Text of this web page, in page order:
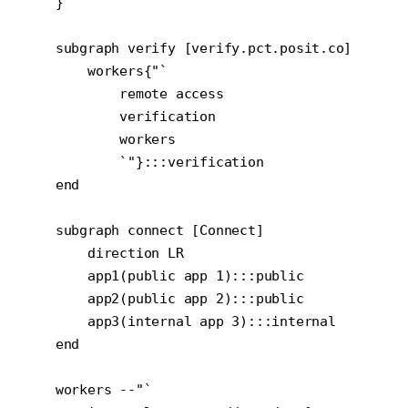
    subgraph verify [verify.pct.posit.co]
        workers{"`
            remote access
            verification
            workers
            `"}:::verification
    end
    subgraph connect [Connect]
        direction LR
        app1(public app 1):::public
        app2(public app 2):::public
        app3(internal app 3):::internal
    end
    workers --"`